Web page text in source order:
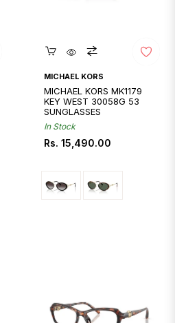
Quickshop
MICHAEL KORS
MICHAEL KORS MK1179
KEY WEST 30058G 53
SUNGLASSES
In Stock
Regular
Rs. 15,490.00